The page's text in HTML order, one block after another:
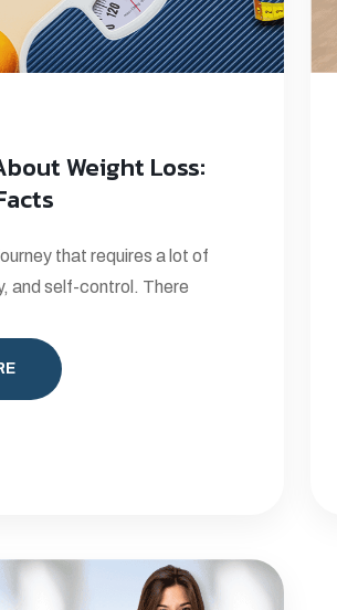
Weight Loss:
that requires a lot of
and self-control. There